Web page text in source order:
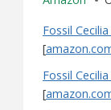
Fossil
[
Fossil
[